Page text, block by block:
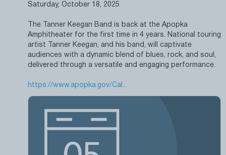
Saturday, October 18, 2025
The Tanner Keegan Band is back at the Apopka
Amphitheater for the first time in 4 years. National touring
artist Tanner Keegan, and his band, will captivate
audiences with a dynamic blend of blues, rock, and soul,
delivered through a versatile and engaging performance.
https://www.apopka.gov/Cal...